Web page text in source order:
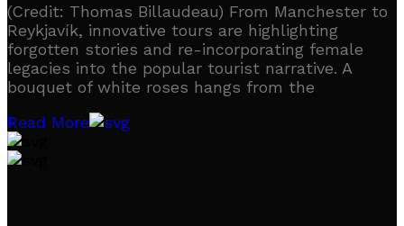
(Credit: Thomas Billaudeau) From Manchester to
Reykjavík, innovative tours are highlighting
forgotten stories and re-incorporating female
legacies into the popular tourist narrative. A
bouquet of white roses hangs from the
Read More